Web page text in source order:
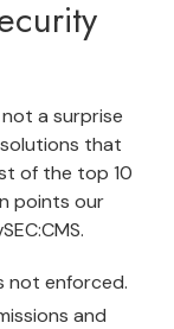
a surprise
that
of the top 10
points our
not enforced.
and